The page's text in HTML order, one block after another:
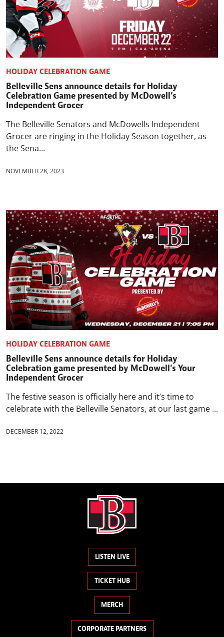
HOLIDAY CELEBRATION GAME
Belleville Sens announce details for Holiday
Celebration Game presented by McDowell’s
Independent Grocer
The Belleville Senators and McDowells Independent
Grocer are ringing in the Holiday Season together, as
the Sena...
NOVEMBER 28, 2023
HOLIDAY CELEBRATION GAME
Belleville Sens announce details for Holiday
Celebration game presented by McDowell’s Your
Independent Grocer
The festive season is officially here and it’s time to
celebrate with the Belleville Senators, at our last game ...
DECEMBER 12, 2022
LISTEN LIVE
TICKET HUB
MERCH
CORPORATE PARTNERS